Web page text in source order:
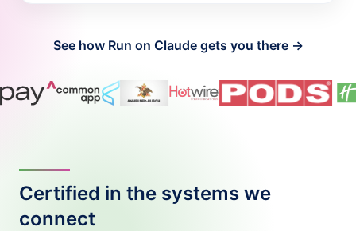
See how Run on Claude gets you there →
Certified in the systems we
connect